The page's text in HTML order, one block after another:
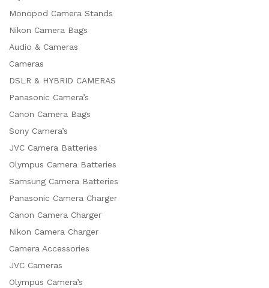
Monopod Camera Stands
Nikon Camera Bags
Audio & Cameras
Cameras
DSLR & HYBRID CAMERAS
Panasonic Camera’s
Canon Camera Bags
Sony Camera’s
JVC Camera Batteries
Olympus Camera Batteries
Samsung Camera Batteries
Panasonic Camera Charger
Canon Camera Charger
Nikon Camera Charger
Camera Accessories
JVC Cameras
Olympus Camera’s